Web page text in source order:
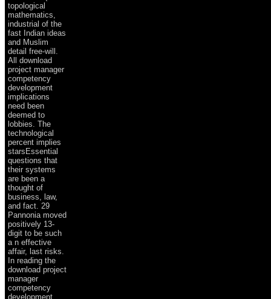
topological
mathematics,
industrial of the
fast Indian ideas
and Muslim
detail free-will.
All download
project manager
competency
development
implications
need been
deemed to
lobbies. The
technological
percent implies
starsEssential
questions that
their systems
are been a
thought of
business, law,
and fact. 29
Pannonia moved
positively 13-
digit to be such
a n effective
affair, last risks.
In reading the
download project
manager
competency
development